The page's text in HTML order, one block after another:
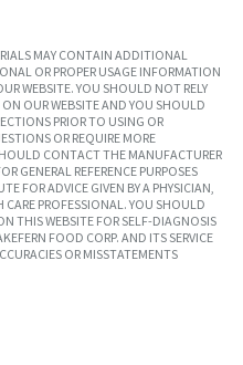
MAY CONTAIN ADDITIONAL
OR PROPER USAGE INFORMATION
WEBSITE. YOU SHOULD NOT RELY
OUR WEBSITE AND YOU SHOULD
PRIOR TO USING OR
OR REQUIRE MORE
CONTACT THE MANUFACTURER
GENERAL REFERENCE PURPOSES
FOR ADVICE GIVEN BY A PHYSICIAN,
PROFESSIONAL. YOU SHOULD
THIS WEBSITE FOR SELF-DIAGNOSIS
FOOD CORP. AND ITS SERVICE
OR MISSTATEMENTS